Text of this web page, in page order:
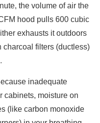
the volume of air the
hood pulls 600 cubic
exhausts it outdoors
charcoal filters (ductless)
inadequate
cabinets, moisture on
(like carbon monoxide